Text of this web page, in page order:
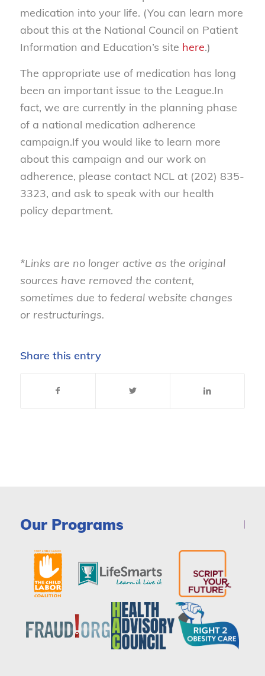
medication into your life. (You can learn more
about this at the National Council on Patient
Information and Education’s site here.)
The appropriate use of medication has long
been an important issue to the League.In
fact, we are currently in the planning phase
of a national medication adherence
campaign.If you would like to learn more
about this campaign and our work on
adherence, please contact NCL at (202) 835-
3323, and ask to speak with our health
policy department.
*Links are no longer active as the original
sources have removed the content,
sometimes due to federal website changes
or restructurings.
Share this entry
Our Programs